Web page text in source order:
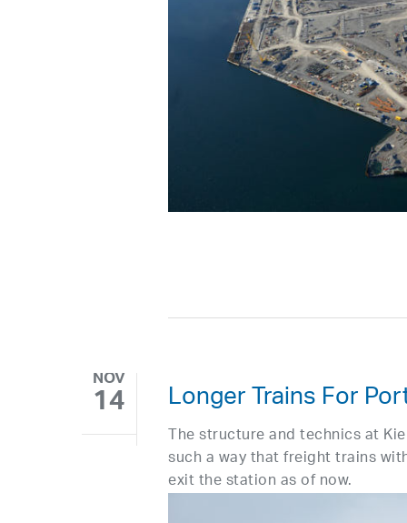
NOV
14 Longer Trains For
The structure and technics at
such a way that freight trains
exit the station as of now.